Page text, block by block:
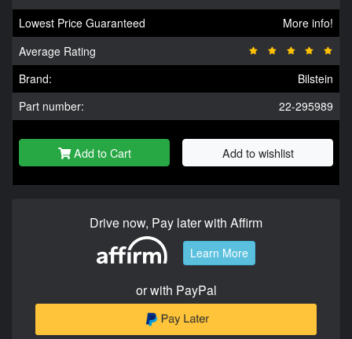
Lowest Price Guaranteed
More info!
Average Rating
Brand:
Bilstein
Part number:
22-295989
Add to Cart Add to wishlist
Drive now, Pay later with Affirm
Learn More
or with PayPal